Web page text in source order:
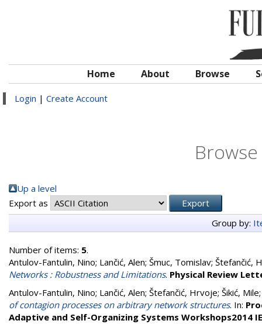
Home About Browse
Login | Create Account
Up a level
Export as
Group by:
Number of items: 5.
Antulov-Fantulin, Nino; Lančić, Alen; Šmuc, Tomislav; Štefančić,
Networks : Robustness and Limitations. Physical Review
Antulov-Fantulin, Nino; Lančić, Alen; Štefančić, Hrvoje; Šikić, Mile
of contagion processes on arbitrary network structures. In:
Adaptive and Self-Organizing Systems Workshops2014